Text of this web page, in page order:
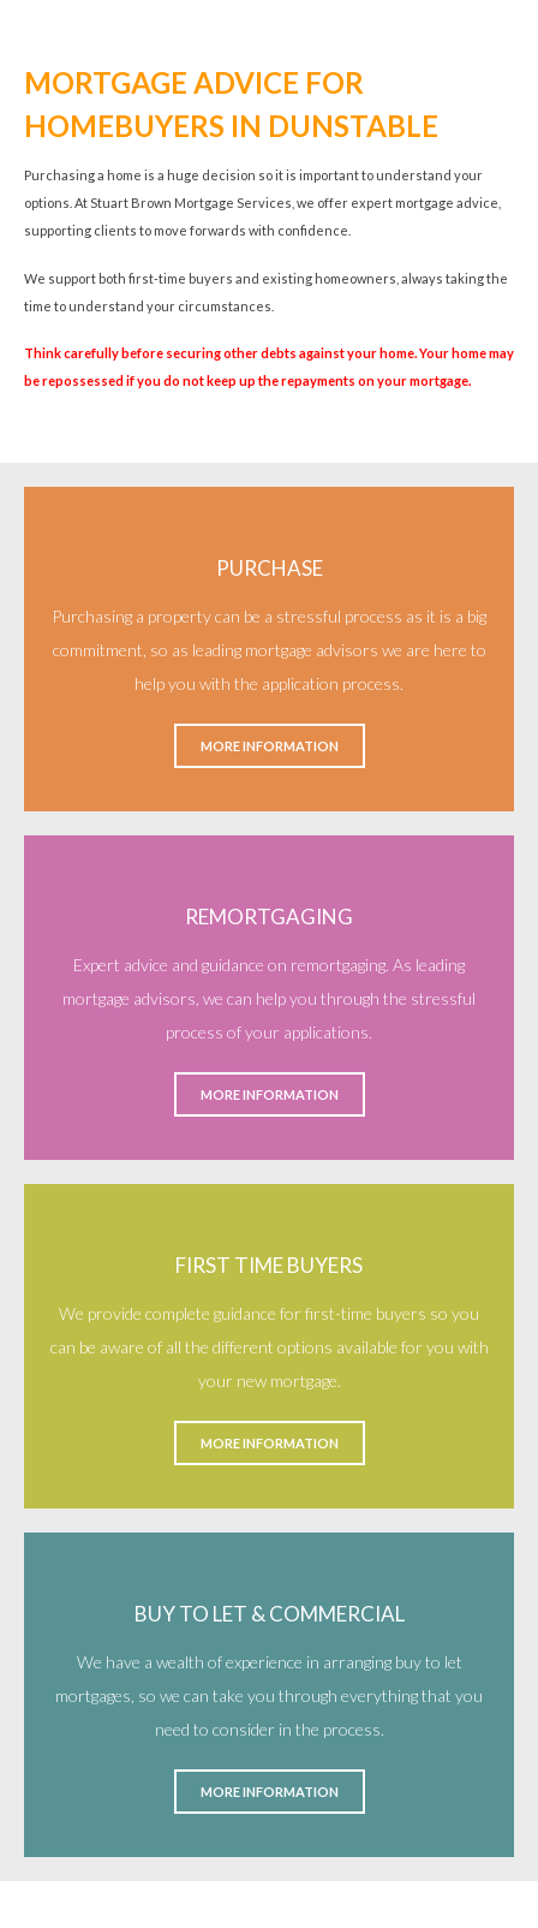
MORTGAGE ADVICE FOR
HOMEBUYERS IN DUNSTABLE
Purchasing a home is a huge decision so it is important to understand your
options. At Stuart Brown Mortgage Services, we offer expert mortgage advice,
supporting clients to move forwards with confidence.
We support both first-time buyers and existing homeowners, always taking the
time to understand your circumstances.
Think carefully before securing other debts against your home. Your home may
be repossessed if you do not keep up the repayments on your mortgage.
PURCHASE
Purchasing a property can be a stressful process as it is a big
commitment, so as leading mortgage advisors we are here to
help you with the application process.
MORE INFORMATION
REMORTGAGING
Expert advice and guidance on remortgaging. As leading
mortgage advisors, we can help you through the stressful
process of your applications.
MORE INFORMATION
FIRST TIME BUYERS
We provide complete guidance for first-time buyers so you
can be aware of all the different options available for you with
your new mortgage.
MORE INFORMATION
BUY TO LET & COMMERCIAL
We have a wealth of experience in arranging buy to let
mortgages, so we can take you through everything that you
need to consider in the process.
MORE INFORMATION